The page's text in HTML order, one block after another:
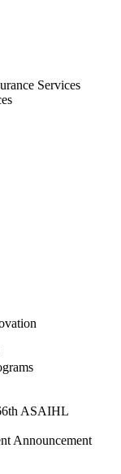
Services
ASAIHL
Announcement